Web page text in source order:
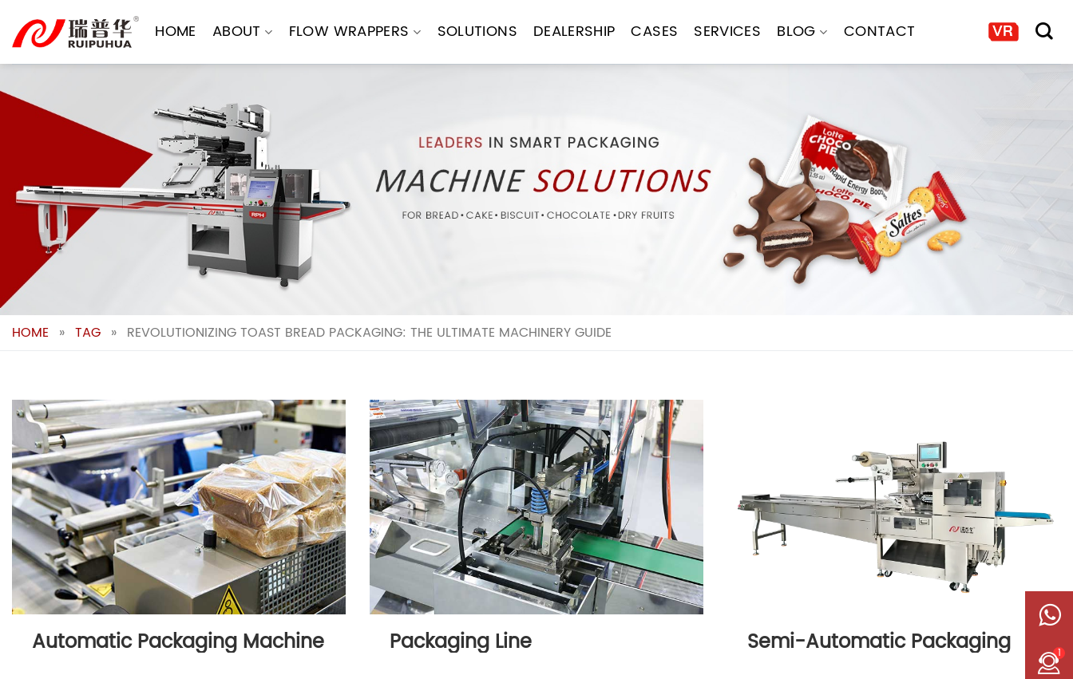
content
HOME ABOUT FLOW WRAPPERS SOLUTIONS DEALERSHIP CASES SERVICES BLOG CONTACT
HOME » TAG » REVOLUTIONIZING TOAST BREAD PACKAGING: THE ULTIMATE MACHINERY GUIDE
Automatic Packaging Machine Packaging Line Semi-Automatic Packaging 1